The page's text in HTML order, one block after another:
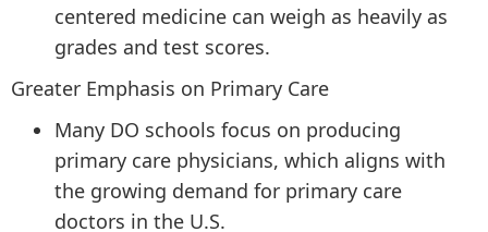
centered medicine can weigh as heavily as
grades and test scores.
Greater Emphasis on Primary Care
Many DO schools focus on producing
primary care physicians, which aligns with
the growing demand for primary care
doctors in the U.S.